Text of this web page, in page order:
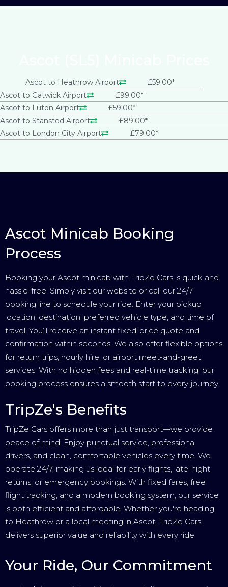
Ascot to Heathrow Airport
£59.00*
Ascot to Gatwick Airport
£99.00*
Ascot to Luton Airport
£59.00*
Ascot to Stansted Airport
£89.00*
Ascot to London City Airport
£79.00*
Ascot Minicab Booking
Process
Booking your Ascot minicab with TripZe Cars is quick and
hassle-free. Simply visit our website or call our 24/7
booking line to schedule your ride. Enter your pickup
location, destination, preferred vehicle type, and time of
travel. You’ll receive an instant fixed-price quote and
confirmation within seconds. We also offer flexible options
for return trips, hourly hire, or airport meet-and-greet
services. With no hidden fees and real-time tracking, our
booking process ensures a smooth start to every journey.
TripZe's Benefits
TripZe Cars offers more than just transport—we provide
peace of mind. Enjoy punctual service, professional
drivers, and clean, comfortable vehicles every time. We
operate 24/7, making us ideal for early flights, late-night
returns, or emergency bookings. With fixed fares, free
flight tracking, and a modern booking system, our service
is both efficient and affordable. Whether you're heading
to Heathrow or a local meeting in Ascot, TripZe Cars
delivers superior value and reliability with every ride.
Your Ride, Our Commitment